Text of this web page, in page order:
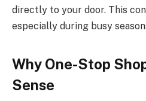
directly to your door. This
especially during busy
Why One-Stop
Sense